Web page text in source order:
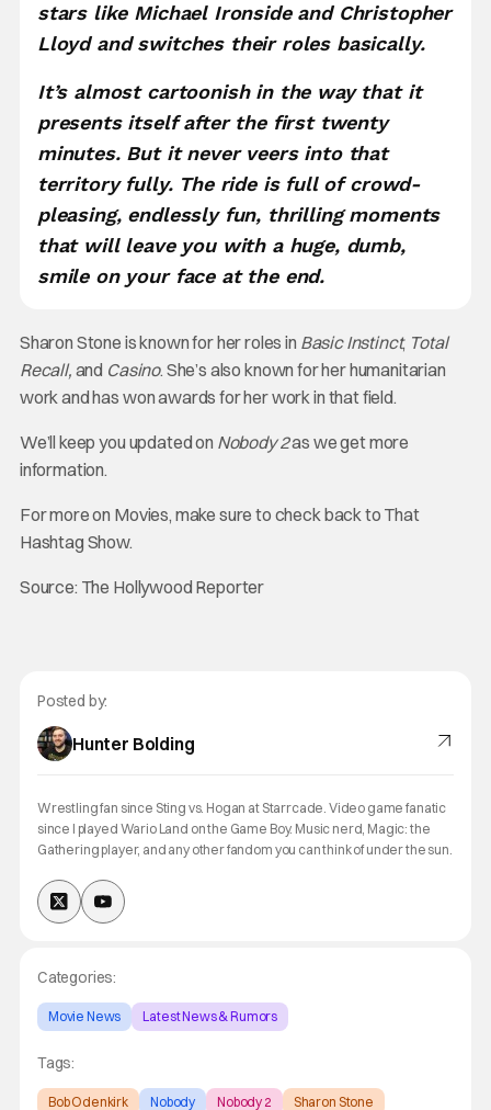
stars like Michael Ironside and Christopher
Lloyd and switches their roles basically.
It’s almost cartoonish in the way that it
presents itself after the first twenty
minutes. But it never veers into that
territory fully. The ride is full of crowd-
pleasing, endlessly fun, thrilling moments
that will leave you with a huge, dumb,
smile on your face at the end.
Sharon Stone is known for her roles in Basic Instinct, Total
Recall, and Casino. She’s also known for her humanitarian
work and has won awards for her work in that field.
We’ll keep you updated on Nobody 2as we get more
information.
For more on Movies, make sure to check back to That
Hashtag Show.
Source: The Hollywood Reporter
Posted by:
Hunter Bolding
Wrestling fan since Sting vs. Hogan at Starrcade. Video game fanatic
since I played Wario Land on the Game Boy. Music nerd, Magic: the
Gathering player, and any other fandom you can think of under the sun.
Categories:
Movie News Latest News & Rumors
Tags:
Bob Odenkirk Nobody Nobody 2 Sharon Stone